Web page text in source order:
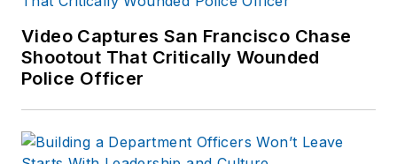
enforcement and
forensic training and
is pursuing forensic
disciplines. Hilary is a
freelance public
safety writer and
Video Captures San Francisco Chase
Shootout That Critically Wounded
Police Officer